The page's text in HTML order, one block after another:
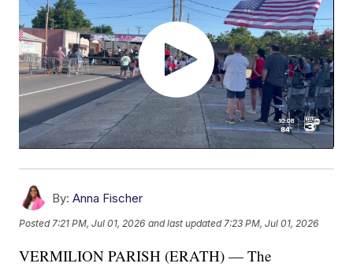
By: Anna Fischer
Posted 7:21 PM, Jul 01, 2026 and last updated 7:23 PM, Jul 01, 2026
VERMILION PARISH (ERATH) — The